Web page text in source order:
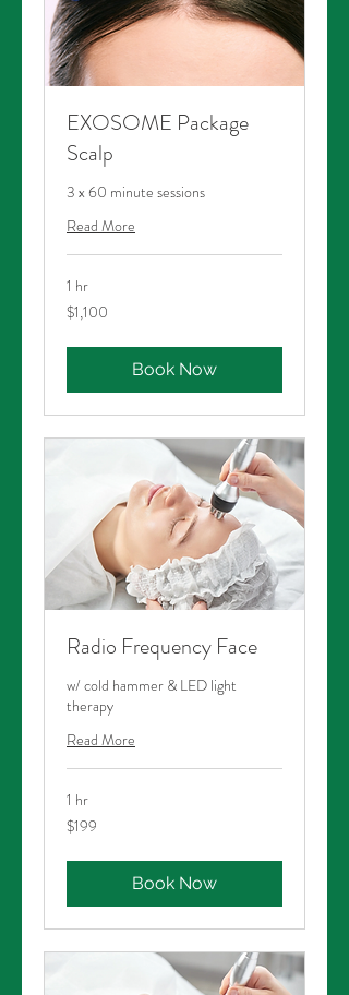
EXOSOME Package
Scalp
3 x 60 minute sessions
Read More
1 hr
1,100
Australian
$1,100
Book Now
Radio Frequency Face
w/ cold hammer & LED light
therapy
Read More
1 hr
199
Australian
$199
Book Now